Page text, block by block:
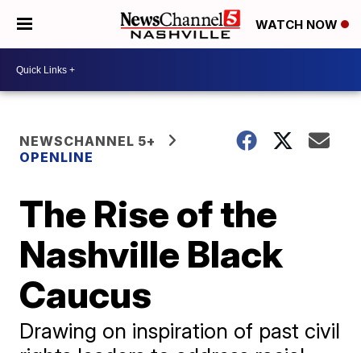
WATCH NOW
NEWSCHANNEL 5+
OPENLINE
The Rise of the
Nashville Black
Caucus
Drawing on inspiration of past civil